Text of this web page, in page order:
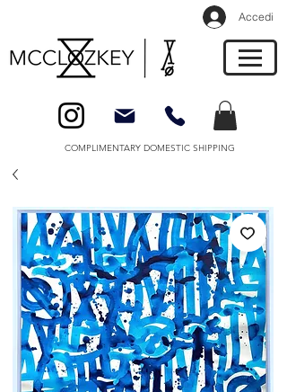
Accedi
COMPLIMENTARY DOMESTIC SHIPPING